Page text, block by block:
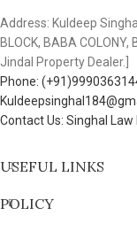
Address: Kuldeep
BLOCK, BABA COLONY,
Jindal Property Dealer.]
Phone:
Contact Us: Singhal
USEFUL LINKS
POLICY